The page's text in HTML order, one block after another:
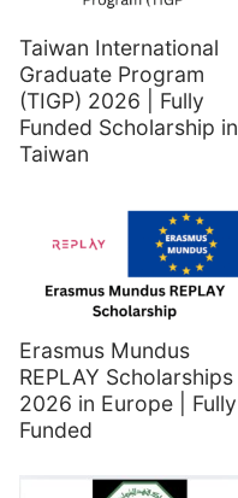
Taiwan International
Graduate Program
(TIGP) 2026 | Fully
Funded Scholarship in
Taiwan
Erasmus Mundus
REPLAY Scholarships
2026 in Europe | Fully
Funded